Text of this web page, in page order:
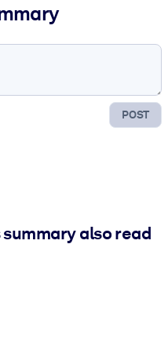
POST
also read